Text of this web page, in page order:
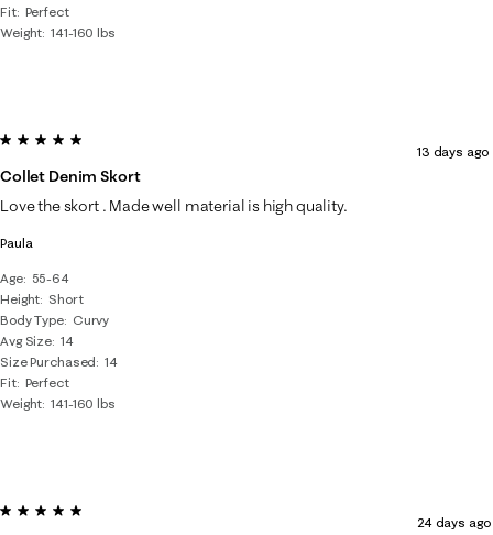
Fit Perfect
Weight 141-160 lbs
Paula
Age
55-64
Height Short
Body Type
Curvy
Avg Size 14
Size Purchased
14
Fit Perfect
Weight 141-160 lbs
5 out of 5 stars.
Collet Denim Skort
13 days ago
Love the skort . Made well material is high quality.
5 out of 5 stars.
24 days ago